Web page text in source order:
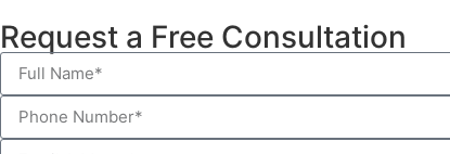
Request a Free Consultation